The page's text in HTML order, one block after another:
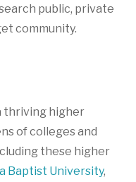
public, private
community.
thriving higher
of colleges and
these higher
Baptist University,